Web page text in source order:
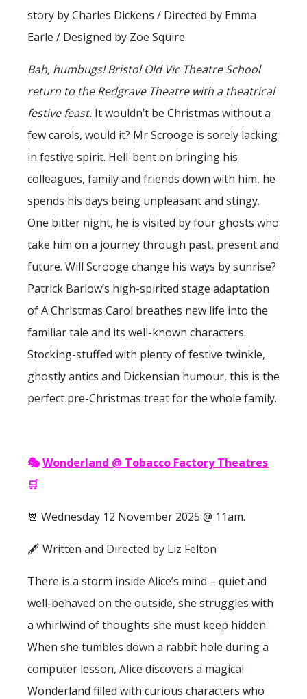
story by Charles Dickens / Directed by Emma
Earle / Designed by Zoe Squire.
Bah, humbugs! Bristol Old Vic Theatre School
return to the Redgrave Theatre with a theatrical
festive feast. It wouldn’t be Christmas without a
few carols, would it? Mr Scrooge is sorely lacking
in festive spirit. Hell-bent on bringing his
colleagues, family and friends down with him, he
spends his days being unpleasant and stingy.
One bitter night, he is visited by four ghosts who
take him on a journey through past, present and
future. Will Scrooge change his ways by sunrise?
Patrick Barlow’s high-spirited stage adaptation
of A Christmas Carol breathes new life into the
familiar tale and its well-known characters.
Stocking-stuffed with plenty of festive twinkle,
ghostly antics and Dickensian humour, this is the
perfect pre-Christmas treat for the whole family.
🎭Wonderland @ Tobacco Factory Theatres
🛒
📆 Wednesday 12 November 2025 @ 11am.
🖋 Written and Directed by Liz Felton
There is a storm inside Alice’s mind – quiet and
well-behaved on the outside, she struggles with
a whirlwind of thoughts she must keep hidden.
When she tumbles down a rabbit hole during a
computer lesson, Alice discovers a magical
Wonderland filled with curious characters who